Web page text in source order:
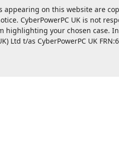
appearing on this website are
CyberPowerPC UK is not
highlighting your chosen case.
Ltd t/as CyberPowerPC UK